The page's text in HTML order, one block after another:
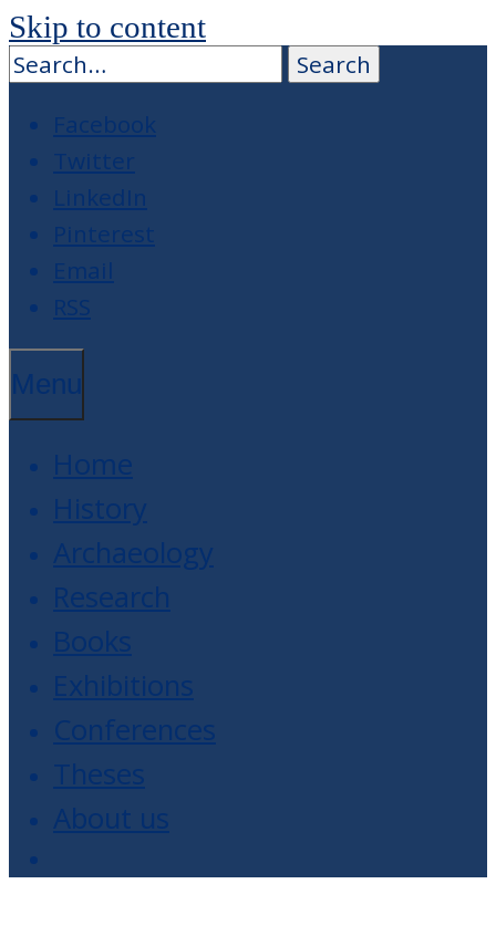
Skip to content
Facebook
Twitter
LinkedIn
Pinterest
Email
RSS
Menu
Home
History
Archaeology
Research
Books
Exhibitions
Conferences
Theses
About us